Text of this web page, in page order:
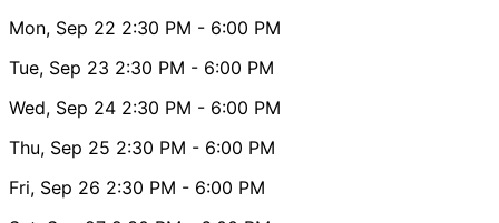
Mon, Sep 22 2:30 PM - 6:00 PM
Tue, Sep 23 2:30 PM - 6:00 PM
Wed, Sep 24 2:30 PM - 6:00 PM
Thu, Sep 25 2:30 PM - 6:00 PM
Fri, Sep 26 2:30 PM - 6:00 PM